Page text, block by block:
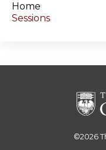
Home
Sessions
©2026